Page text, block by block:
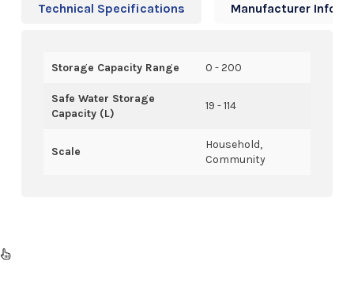
Technical Specifications Manufacturer Info
Storage Capacity Range 0 - 200
Safe Water Storage
Capacity (L)
19 - 114
Scale
Household,
Community